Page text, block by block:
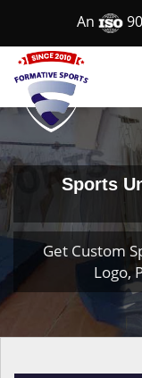
An
Sports
Get Custom
Logo,